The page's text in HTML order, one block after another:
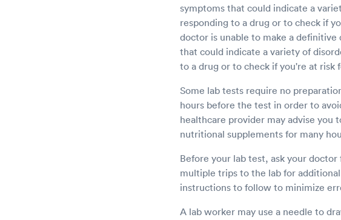
symptoms that could indicate a
responding to a drug or to check if
doctor is unable to make a definitive
that could indicate a variety of
to a drug or to check if you're at risk
Some lab tests require no
hours before the test in order to
healthcare provider may advise you
nutritional supplements for many
Before your lab test, ask your
multiple trips to the lab for
instructions to follow to minimize
A lab worker may use a needle to